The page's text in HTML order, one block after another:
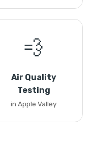
💨
Air Quality
Testing
in Apple Valley